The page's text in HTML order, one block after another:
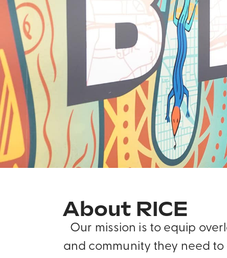
About RICE
Our mission is to equip
and community they need